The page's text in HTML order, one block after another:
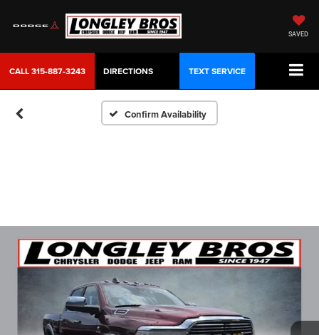
SAVED
CALL315-887-3243 DIRECTIONS TEXT SERVICE
Confirm Availability